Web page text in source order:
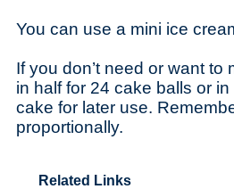
You can use a mini ice
If you don’t need or want
in half for 24 cake balls or
cake for later use.
proportionally.
Related Links